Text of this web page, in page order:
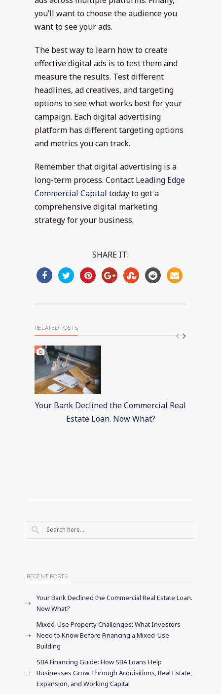
you’ll want to choose the audience you
want to see your ads.
The best way to learn how to create
effective digital ads is to test them and
measure the results. Test different
headlines, ad creatives, and targeting
options to see what works best for your
campaign. Each digital advertising
platform has different targeting options
and metrics you can track.
Remember that digital advertising is a
long-term process. Contact Leading Edge
Commercial Capital today to get a
comprehensive digital marketing
strategy for your business.
SHARE IT:
RELATED POSTS
Your Bank Declined the Commercial Real
Estate Loan. Now What?
RECENT POSTS
Your Bank Declined the Commercial Real Estate Loan.
Now What?
Mixed-Use Property Challenges: What Investors
Need to Know Before Financing a Mixed-Use
Building
SBA Financing Guide: How SBA Loans Help
Businesses Grow Through Acquisitions, Real Estate,
Expansion, and Working Capital